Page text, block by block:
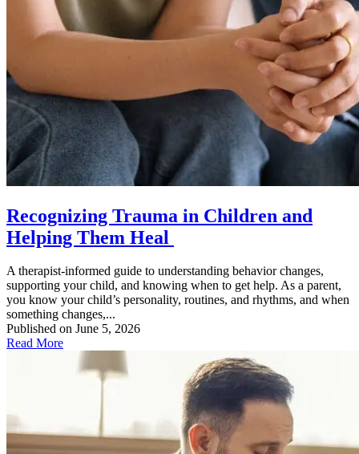
Recognizing Trauma in Children and
Helping Them Heal
A therapist-informed guide to understanding behavior changes,
supporting your child, and knowing when to get help. As a parent,
you know your child’s personality, routines, and rhythms, and when
something changes,...
Published on June 5, 2026
Read More